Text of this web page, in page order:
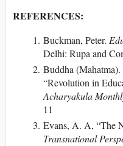
REFERENCES:
Buckman, Peter.
Delhi: Rupa and
Buddha
“Revolution in
Acharyakula
11
Evans, A. A, “The
Transnational